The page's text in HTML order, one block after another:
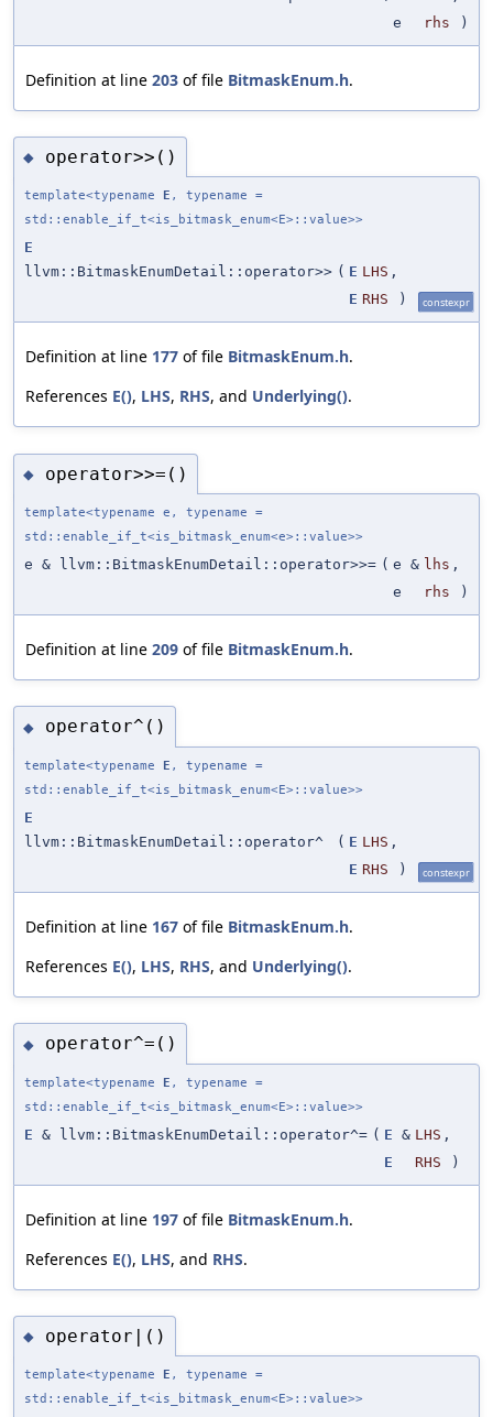
e
rhs )
Definition at line 203 of file BitmaskEnum.h.
◆ operator>>()
template<typename E , typename =
std::enable_if_t<is_bitmask_enum<E>::value>>
E
llvm::BitmaskEnumDetail::operator>> ( E LHS ,
E RHS ) constexpr
Definition at line 177 of file BitmaskEnum.h.
References E(), LHS, RHS, and Underlying().
◆ operator>>=()
template<typename e, typename =
std::enable_if_t<is_bitmask_enum<e>::value>>
e & llvm::BitmaskEnumDetail::operator>>= ( e & lhs ,
e
rhs )
Definition at line 209 of file BitmaskEnum.h.
◆ operator^()
template<typename E , typename =
std::enable_if_t<is_bitmask_enum<E>::value>>
E
llvm::BitmaskEnumDetail::operator^
( E LHS ,
E RHS ) constexpr
Definition at line 167 of file BitmaskEnum.h.
References E(), LHS, RHS, and Underlying().
◆ operator^=()
template<typename E , typename =
std::enable_if_t<is_bitmask_enum<E>::value>>
E & llvm::BitmaskEnumDetail::operator^= ( E & LHS ,
E
RHS )
Definition at line 197 of file BitmaskEnum.h.
References E(), LHS, and RHS.
◆ operator|()
template<typename E , typename =
std::enable_if_t<is_bitmask_enum<E>::value>>